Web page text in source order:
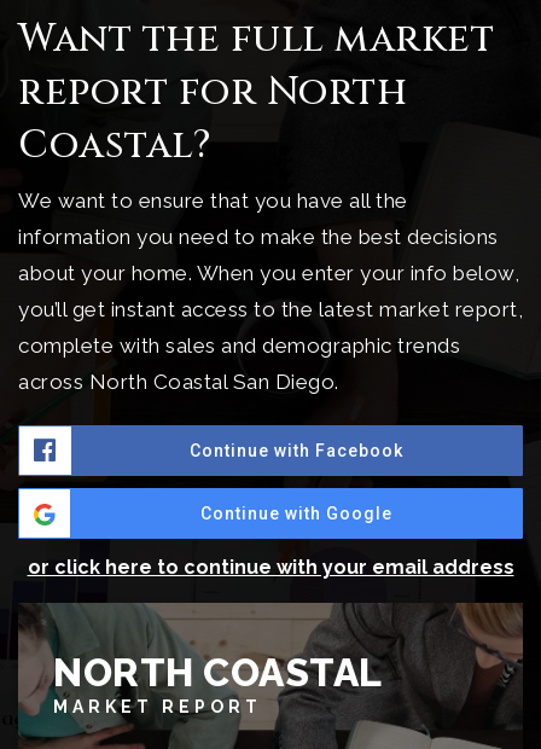
Want the full market
report for North
Coastal?
We want to ensure that you have all the
information you need to make the best decisions
about your home. When you enter your info below,
you’ll get instant access to the latest market report,
complete with sales and demographic trends
across North Coastal San Diego.
Continue with Facebook
Continue with Google
or click here to continue with your email address
NORTH COASTAL
MARKET REPORT